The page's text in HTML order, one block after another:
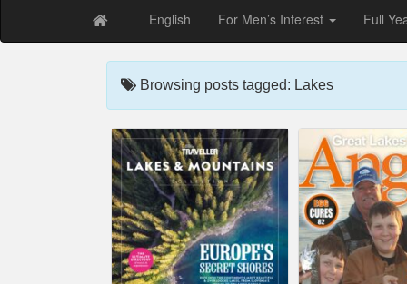
English For Men’s Interest Full
Browsing posts tagged: Lakes